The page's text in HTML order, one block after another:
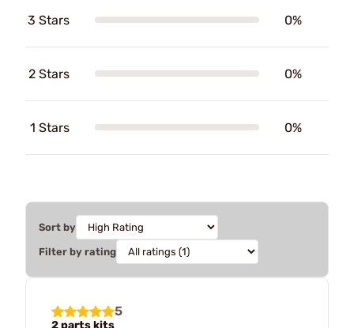
3 Stars 0%
2 Stars 0%
1 Stars 0%
Sort by
Filter by rating
5
2 parts kits